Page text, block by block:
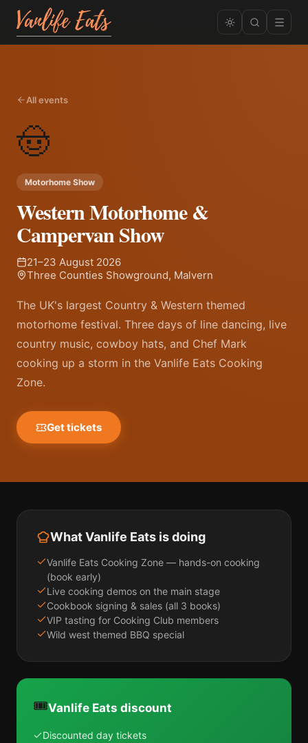
All events
🤠
Motorhome Show
Western Motorhome &
Campervan Show
21–23 August 2026
Three Counties Showground, Malvern
The UK's largest Country & Western themed
motorhome festival. Three days of line dancing, live
country music, cowboy hats, and Chef Mark
cooking up a storm in the Vanlife Eats Cooking
Zone.
Get tickets
What Vanlife Eats is doing
Vanlife Eats Cooking Zone — hands-on cooking
(book early)
Live cooking demos on the main stage
Cookbook signing & sales (all 3 books)
VIP tasting for Cooking Club members
Wild west themed BBQ special
🎟️Vanlife Eats discount
Discounted day tickets